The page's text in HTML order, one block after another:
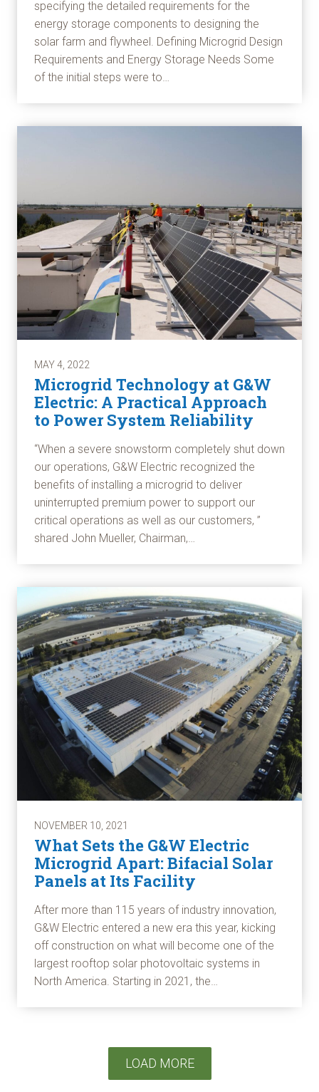
specifying the detailed requirements for the
energy storage components to designing the
solar farm and flywheel. Defining Microgrid Design
Requirements and Energy Storage Needs Some
of the initial steps were to…
MAY 4, 2022
Microgrid Technology at G&W
Electric: A Practical Approach
to Power System Reliability
“When a severe snowstorm completely shut down
our operations, G&W Electric recognized the
benefits of installing a microgrid to deliver
uninterrupted premium power to support our
critical operations as well as our customers, ”
shared John Mueller, Chairman,…
NOVEMBER 10, 2021
What Sets the G&W Electric
Microgrid Apart: Bifacial Solar
Panels at Its Facility
After more than 115 years of industry innovation,
G&W Electric entered a new era this year, kicking
off construction on what will become one of the
largest rooftop solar photovoltaic systems in
North America. Starting in 2021, the…
LOAD MORE